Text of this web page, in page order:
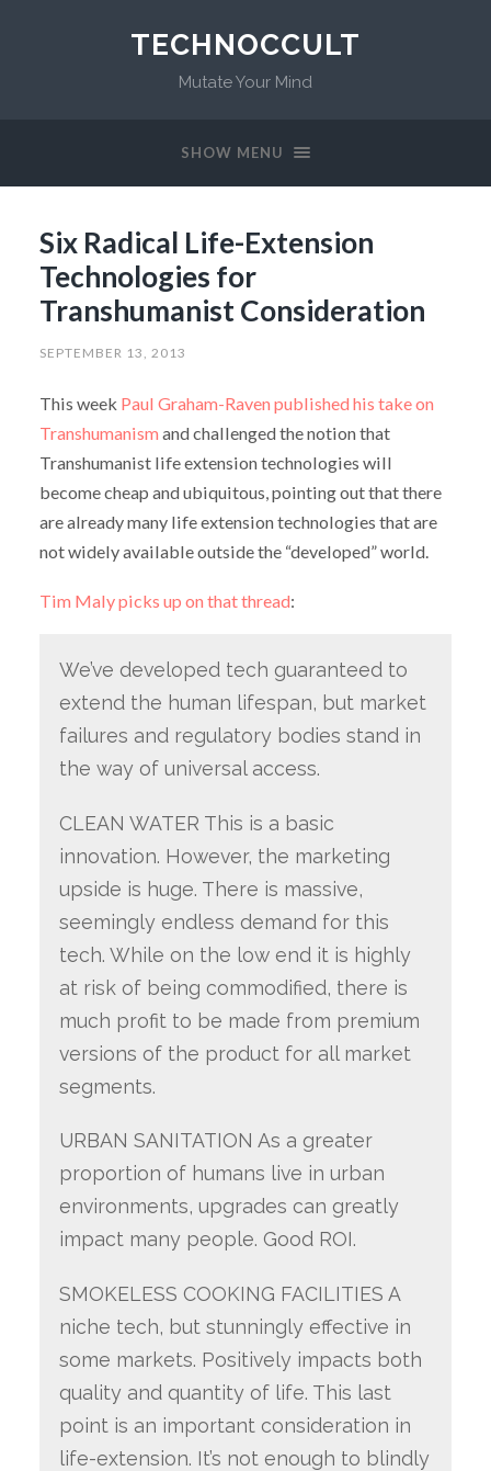
TECHNOCCULT
Mutate Your Mind
SHOW MENU
Six Radical Life-Extension
Technologies for
Transhumanist Consideration
SEPTEMBER 13, 2013
This week Paul Graham-Raven published his take on
Transhumanism and challenged the notion that
Transhumanist life extension technologies will
become cheap and ubiquitous, pointing out that there
are already many life extension technologies that are
not widely available outside the “developed” world.
Tim Maly picks up on that thread:
We’ve developed tech guaranteed to
extend the human lifespan, but market
failures and regulatory bodies stand in
the way of universal access.
CLEAN WATER This is a basic
innovation. However, the marketing
upside is huge. There is massive,
seemingly endless demand for this
tech. While on the low end it is highly
at risk of being commodified, there is
much profit to be made from premium
versions of the product for all market
segments.
URBAN SANITATION As a greater
proportion of humans live in urban
environments, upgrades can greatly
impact many people. Good ROI.
SMOKELESS COOKING FACILITIES A
niche tech, but stunningly effective in
some markets. Positively impacts both
quality and quantity of life. This last
point is an important consideration in
life-extension. It’s not enough to blindly